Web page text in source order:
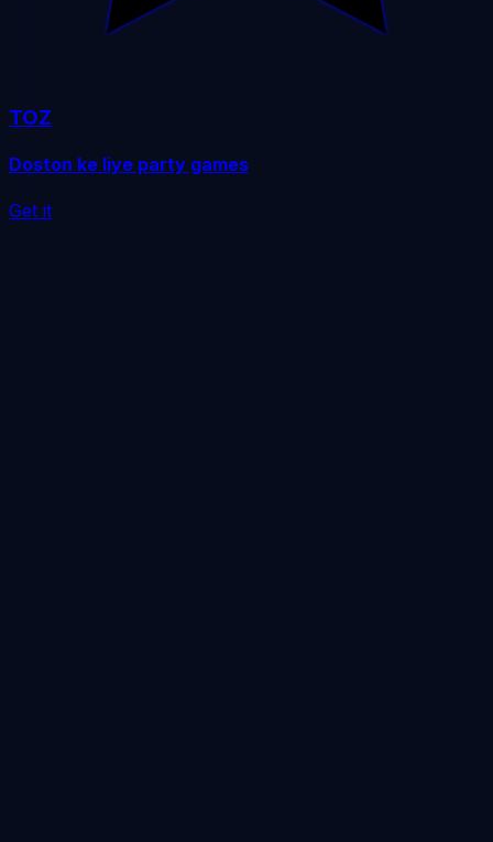
TOZ
Doston ke liye party games
Get it